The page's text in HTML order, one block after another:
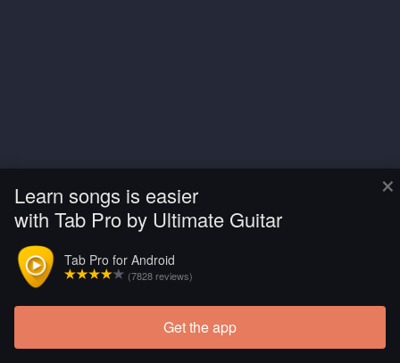
×
Learn songs is easier
with Tab Pro by Ultimate Guitar
Tab Pro for Android
(7828 reviews)
Get the app